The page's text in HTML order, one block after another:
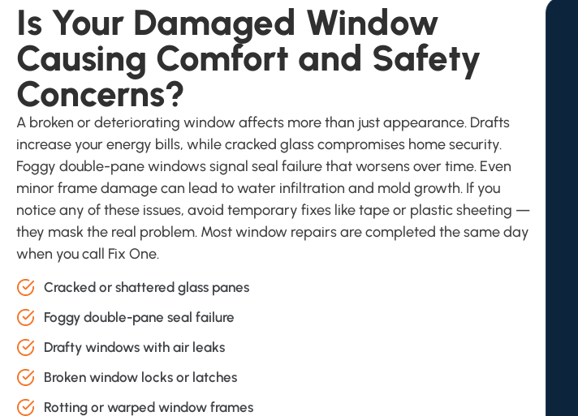
Is Your Damaged Window
Causing Comfort and Safety
Concerns?
A broken or deteriorating window affects more than just appearance. Drafts
increase your energy bills, while cracked glass compromises home security.
Foggy double-pane windows signal seal failure that worsens over time. Even
minor frame damage can lead to water infiltration and mold growth. If you
notice any of these issues, avoid temporary fixes like tape or plastic sheeting —
they mask the real problem. Most window repairs are completed the same day
when you call Fix One.
Cracked or shattered glass panes
Foggy double-pane seal failure
Drafty windows with air leaks
Broken window locks or latches
Rotting or warped window frames